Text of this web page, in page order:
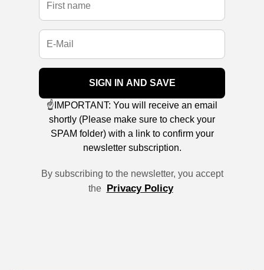
SIGN IN AND SAVE
☝️IMPORTANT: You will receive an email
shortly (Please make sure to check your
SPAM folder) with a link to confirm your
newsletter subscription.
By subscribing to the newsletter, you accept
the Privacy Policy